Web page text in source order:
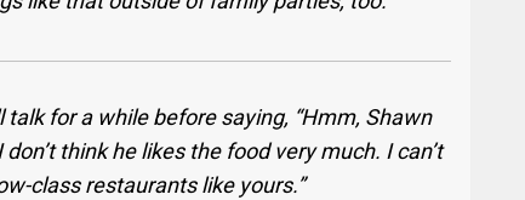
for a while before saying, “Hmm, Shawn
think he likes the food very much. I can’t
class restaurants like yours.”